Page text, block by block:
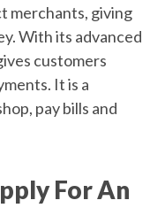
merchants, giving
With its advanced
customers
It is a
pay bills and
For An